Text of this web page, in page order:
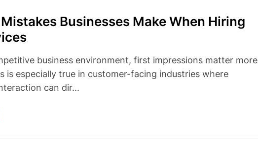
Businesses Make When Hiring
business environment, first impressions matter more
is especially true in customer-facing industries where
can dir...